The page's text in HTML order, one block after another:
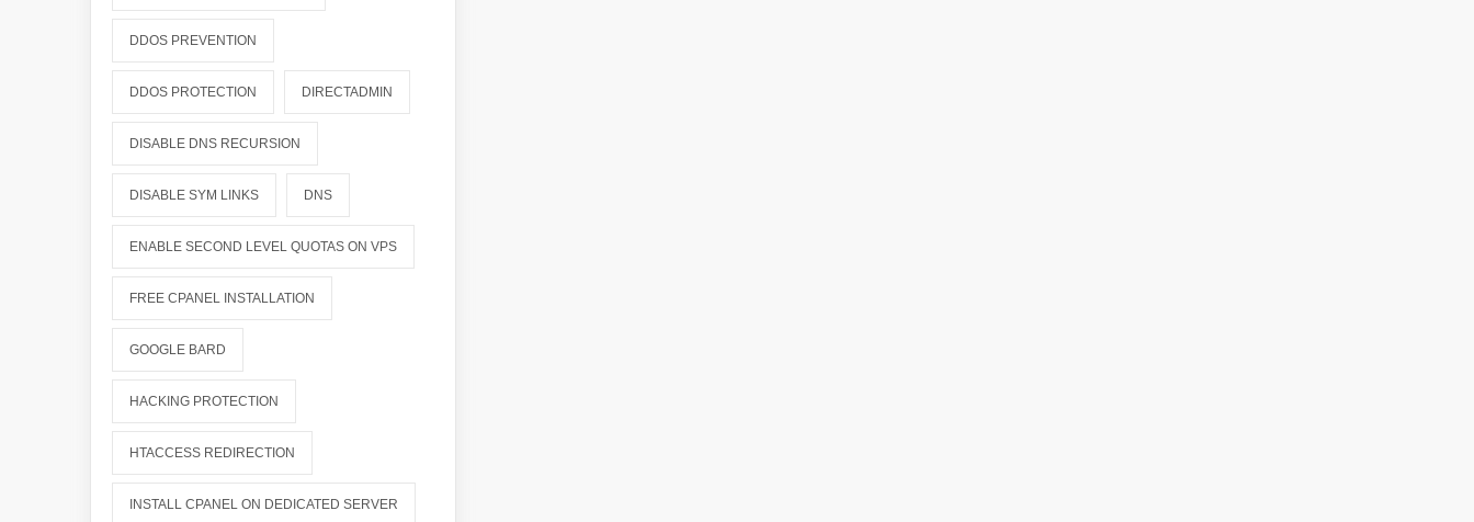
DDOS PREVENTION
DDOS PROTECTION DIRECTADMIN
DISABLE DNS RECURSION
DISABLE SYM LINKS DNS
ENABLE SECOND LEVEL QUOTAS ON VPS
FREE CPANEL INSTALLATION
GOOGLE BARD
HACKING PROTECTION
HTACCESS REDIRECTION
INSTALL CPANEL ON DEDICATED SERVER